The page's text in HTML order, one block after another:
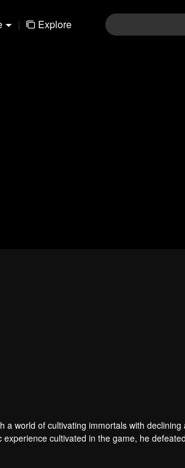
| Explore
world of cultivating immortals with declining
cultivated in the game, he
external troubles of Qianqiu Valley and